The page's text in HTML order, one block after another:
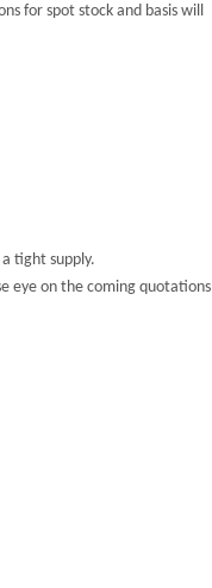
for spot stock and basis will
tight supply.
eye on the coming quotations